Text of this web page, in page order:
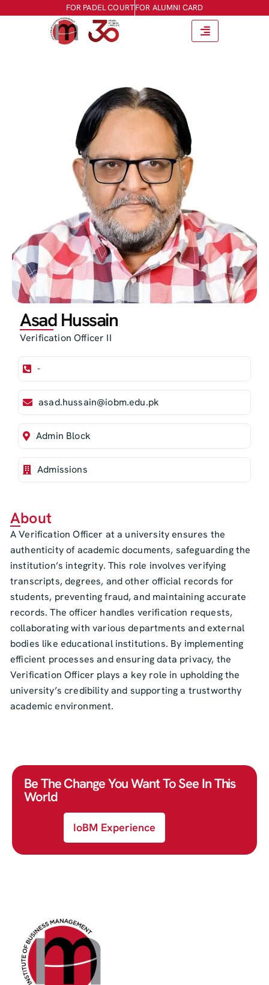
FOR PADEL COURTFOR ALUMNI CARD
Asad Hussain
Verification Officer II
-
asad.hussain@iobm.edu.pk
Admin Block
Admissions
About
A Verification Officer at a university ensures the
authenticity of academic documents, safeguarding the
institution’s integrity. This role involves verifying
transcripts, degrees, and other official records for
students, preventing fraud, and maintaining accurate
records. The officer handles verification requests,
collaborating with various departments and external
bodies like educational institutions. By implementing
efficient processes and ensuring data privacy, the
Verification Officer plays a key role in upholding the
university’s credibility and supporting a trustworthy
academic environment.
Be The Change You Want To See In This
World
IoBM Experience